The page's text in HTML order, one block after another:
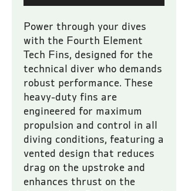
Power through your dives
with the Fourth Element
Tech Fins, designed for the
technical diver who demands
robust performance. These
heavy-duty fins are
engineered for maximum
propulsion and control in all
diving conditions, featuring a
vented design that reduces
drag on the upstroke and
enhances thrust on the